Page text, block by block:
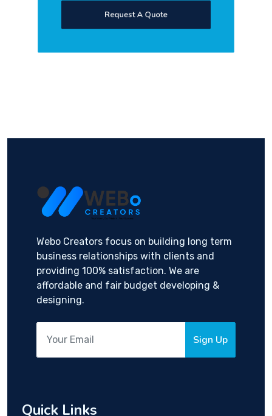
Request A Quote
Webo Creators focus on building long term
business relationships with clients and
providing 100% satisfaction. We are
affordable and fair budget developing &
designing.
Sign Up
Quick Links